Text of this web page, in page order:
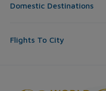
Domestic Destinations
Flights To City